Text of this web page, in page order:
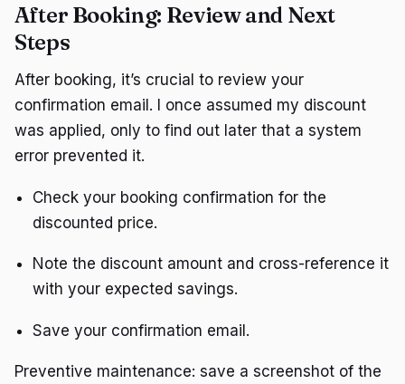
After Booking: Review and Next
Steps
After booking, it’s crucial to review your
confirmation email. I once assumed my discount
was applied, only to find out later that a system
error prevented it.
Check your booking confirmation for the
discounted price.
Note the discount amount and cross-reference it
with your expected savings.
Save your confirmation email.
Preventive maintenance: save a screenshot of the